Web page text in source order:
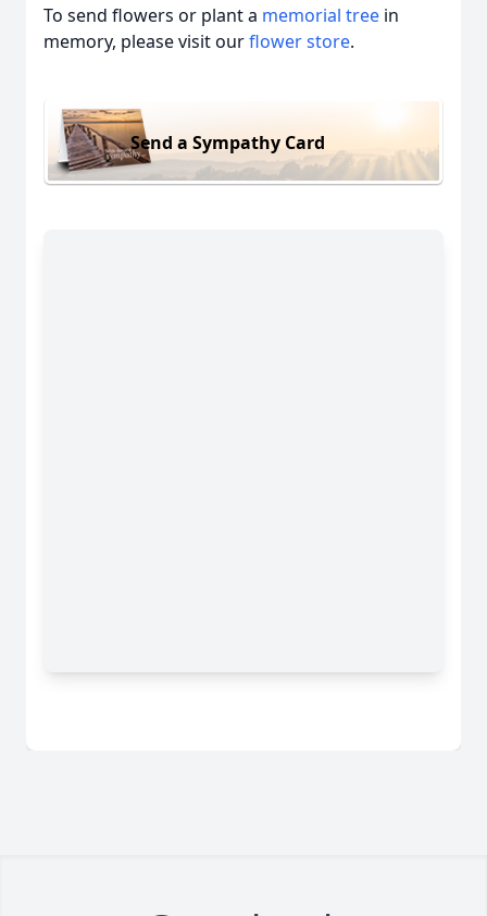
To send flowers or plant a memorial tree in
memory, please visit ourflower store.
Send a Sympathy Card